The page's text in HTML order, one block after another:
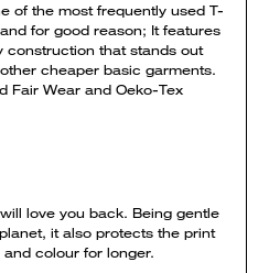
of the most frequently used T-
for good reason; It features
construction that stands out
cheaper basic garments.
Fair Wear and Oeko-Tex
love you back. Being gentle
it also protects the print
colour for longer.